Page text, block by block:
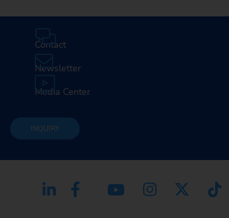
Contact
Newsletter
Media Center
INQUIRY